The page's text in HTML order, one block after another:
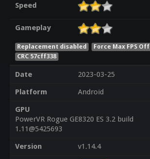
Speed
Gameplay
Replacement disabled Force Max FPS Off
CRC 57cff338
Date
2023-03-25
Platform
Android
GPU
PowerVR Rogue GE8320 ES 3.2 build
1.11@5425693
Version
v1.14.4